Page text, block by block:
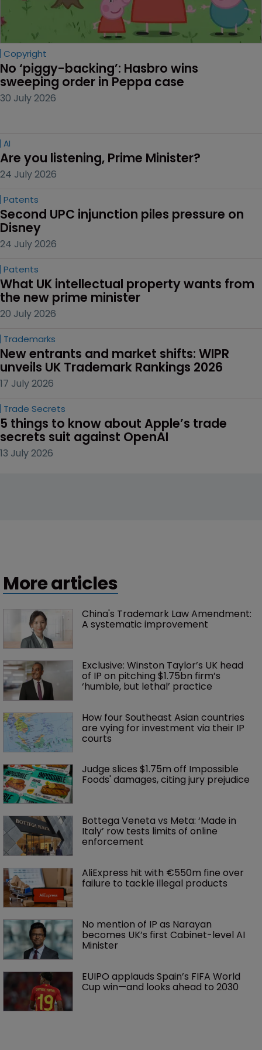
Copyright
No ‘piggy-backing’: Hasbro wins
sweeping order in Peppa case
30 July 2026
AI
Are you listening, Prime Minister?
24 July 2026
Patents
Second UPC injunction piles pressure on
Disney
24 July 2026
Patents
What UK intellectual property wants from
the new prime minister
20 July 2026
Trademarks
New entrants and market shifts: WIPR
unveils UK Trademark Rankings 2026
17 July 2026
Trade Secrets
5 things to know about Apple’s trade
secrets suit against OpenAI
13 July 2026
More articles
China's Trademark Law Amendment:
A systematic improvement
Exclusive: Winston Taylor’s UK head
of IP on pitching $1.75bn firm’s
‘humble, but lethal’ practice
How four Southeast Asian countries
are vying for investment via their IP
courts
Judge slices $1.75m off Impossible
Foods' damages, citing jury prejudice
Bottega Veneta vs Meta: ‘Made in
Italy’ row tests limits of online
enforcement
AliExpress hit with €550m fine over
failure to tackle illegal products
No mention of IP as Narayan
becomes UK’s first Cabinet-level AI
Minister
EUIPO applauds Spain’s FIFA World
Cup win—and looks ahead to 2030